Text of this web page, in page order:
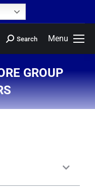
Menu
Search
GROUP
here: